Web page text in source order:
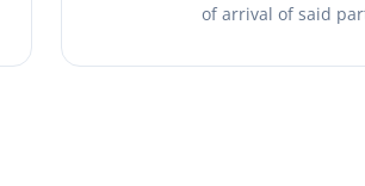
of arrival of said